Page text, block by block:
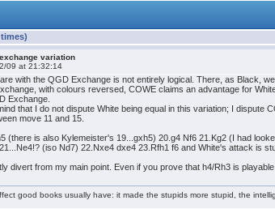
variation
09 at 21:32:14
with the QGD Exchange is not entirely logical. There, as Black,
with colours reversed, COWE claims an advantage for
Exchange.
that I do not dispute White being equal in this variation; I
move 11 and 15.
(there is also Kylemeister's 19...gxh5) 20.g4 Nf6 21.Kg2 (I had
(iso Nd7) 22.Nxe4 dxe4 23.Rfh1 f6 and White's attack is
divert from my main point. Even if you prove that h4/Rh3 is
good books usually have: it made the stupids more stupid, the